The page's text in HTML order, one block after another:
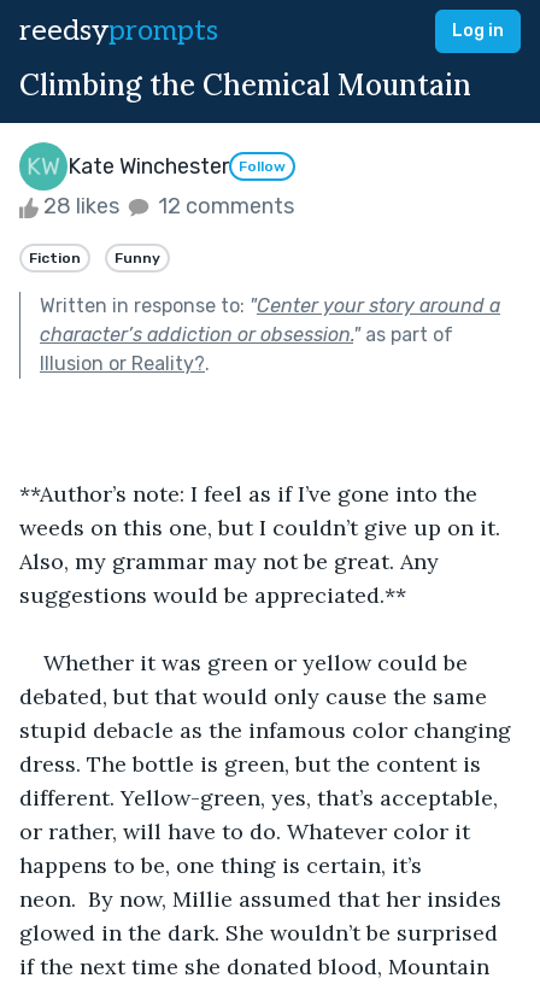
reedsyprompts Log in
Climbing the Chemical Mountain
Kate Winchester Follow
28 likes 12 comments
Fiction Funny
Written in response to: "Center your story around a
character’s addiction or obsession."as part of
Illusion or Reality?.
**Author’s note: I feel as if I’ve gone into the
weeds on this one, but I couldn’t give up on it.
Also, my grammar may not be great. Any
suggestions would be appreciated.**
Whether it was green or yellow could be
debated, but that would only cause the same
stupid debacle as the infamous color changing
dress. The bottle is green, but the content is
different. Yellow-green, yes, that’s acceptable,
or rather, will have to do. Whatever color it
happens to be, one thing is certain, it’s
neon.  By now, Millie assumed that her insides
glowed in the dark. She wouldn’t be surprised
if the next time she donated blood, Mountain